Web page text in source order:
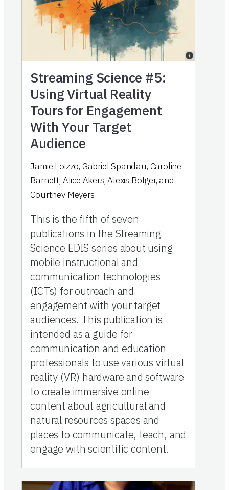
Streaming Science #5:
Using Virtual Reality
Tours for Engagement
With Your Target
Audience
Jamie Loizzo, Gabriel Spandau, Caroline
Barnett, Alice Akers, Alexis Bolger, and
Courtney Meyers
This is the fifth of seven
publications in the Streaming
Science EDIS series about using
mobile instructional and
communication technologies
(ICTs) for outreach and
engagement with your target
audiences. This publication is
intended as a guide for
communication and education
professionals to use various virtual
reality (VR) hardware and software
to create immersive online
content about agricultural and
natural resources spaces and
places to communicate, teach, and
engage with scientific content.